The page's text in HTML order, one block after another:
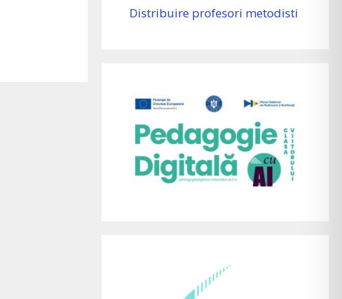
Distribuire profesori metodisti